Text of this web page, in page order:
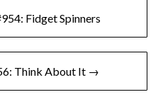
Fidget Spinners
Think About It →